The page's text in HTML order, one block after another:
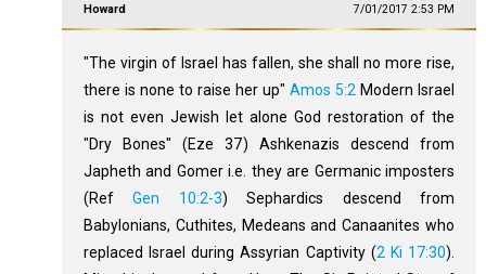
Howard 7/01/2017 2:53 PM
"The virgin of Israel has fallen, she shall no more rise,
there is none to raise her up"Amos 5:2 Modern Israel
is not even Jewish let alone God restoration of the
"Dry Bones" (Eze 37) Ashkenazis descend from
Japheth and Gomer i.e. they are Germanic imposters
(RefGen 10:2-3) Sephardics descend from
Babylonians, Cuthites, Medeans and Canaanites who
replaced Israel during Assyrian Captivity (2 Ki 17:30).